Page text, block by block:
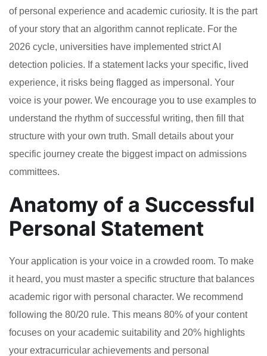
of personal experience and academic curiosity. It is the part
of your story that an algorithm cannot replicate. For the
2026 cycle, universities have implemented strict AI
detection policies. If a statement lacks your specific, lived
experience, it risks being flagged as impersonal. Your
voice is your power. We encourage you to use examples to
understand the rhythm of successful writing, then fill that
structure with your own truth. Small details about your
specific journey create the biggest impact on admissions
committees.
Anatomy of a Successful
Personal Statement
Your application is your voice in a crowded room. To make
it heard, you must master a specific structure that balances
academic rigor with personal character. We recommend
following the 80/20 rule. This means 80% of your content
focuses on your academic suitability and 20% highlights
your extracurricular achievements and personal